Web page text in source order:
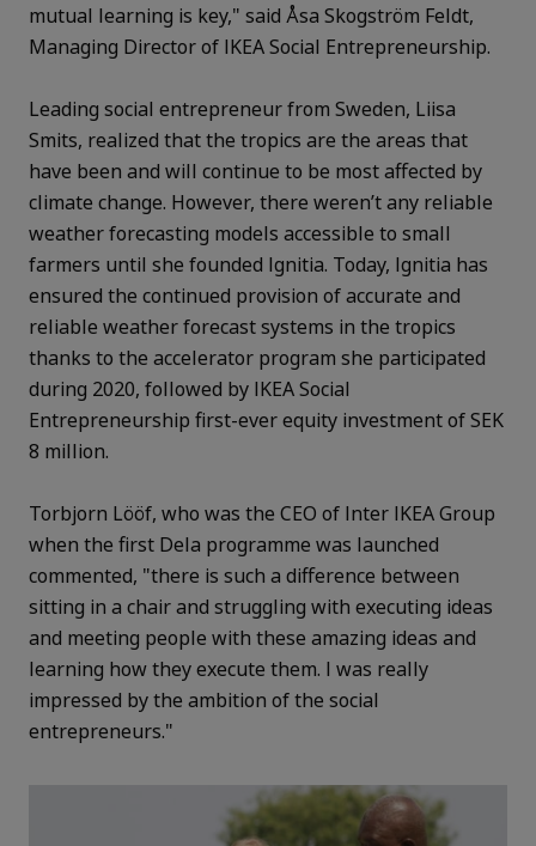
mutual learning is key," said Åsa Skogström Feldt,
Managing Director of IKEA Social Entrepreneurship.
Leading social entrepreneur from Sweden, Liisa
Smits, realized that the tropics are the areas that
have been and will continue to be most affected by
climate change. However, there weren’t any reliable
weather forecasting models accessible to small
farmers until she founded Ignitia. Today, Ignitia has
ensured the continued provision of accurate and
reliable weather forecast systems in the tropics
thanks to the accelerator program she participated
during 2020, followed by IKEA Social
Entrepreneurship first-ever equity investment of SEK
8 million.
Torbjorn Lööf, who was the CEO of Inter IKEA Group
when the first Dela programme was launched
commented, "there is such a difference between
sitting in a chair and struggling with executing ideas
and meeting people with these amazing ideas and
learning how they execute them. I was really
impressed by the ambition of the social
entrepreneurs."